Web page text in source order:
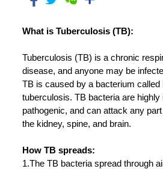
What is Tuberculosis (TB):
Tuberculosis (TB) is a chronic
disease, and anyone may be
TB is caused by a bacterium
tuberculosis. TB bacteria are highly
pathogenic, and can attack any
the kidney, spine, and brain.
How TB spreads:
1.The TB bacteria spread through